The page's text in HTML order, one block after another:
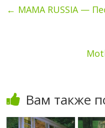
← MAMA RUSSIA —
Вам также